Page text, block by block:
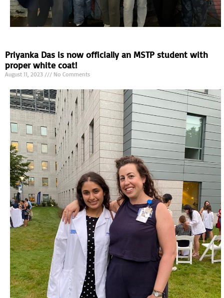
Priyanka Das is now officially an MSTP student with
proper white coat!
August 11, 2023 No Comments